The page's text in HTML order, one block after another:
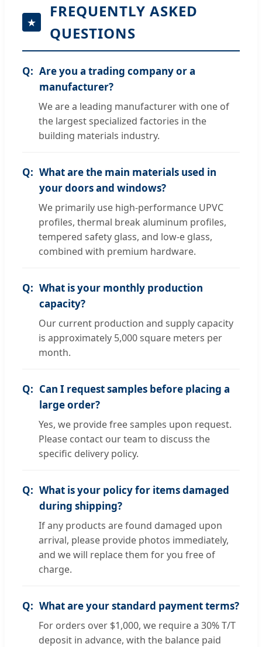
FREQUENTLY ASKED
QUESTIONS
Are you a trading company or a
manufacturer?
We are a leading manufacturer with one of
the largest specialized factories in the
building materials industry.
What are the main materials used in
your doors and windows?
We primarily use high-performance UPVC
profiles, thermal break aluminum profiles,
tempered safety glass, and low-e glass,
combined with premium hardware.
What is your monthly production
capacity?
Our current production and supply capacity
is approximately 5,000 square meters per
month.
Can I request samples before placing a
large order?
Yes, we provide free samples upon request.
Please contact our team to discuss the
specific delivery policy.
What is your policy for items damaged
during shipping?
If any products are found damaged upon
arrival, please provide photos immediately,
and we will replace them for you free of
charge.
What are your standard payment terms?
For orders over $1,000, we require a 30% T/T
deposit in advance, with the balance paid